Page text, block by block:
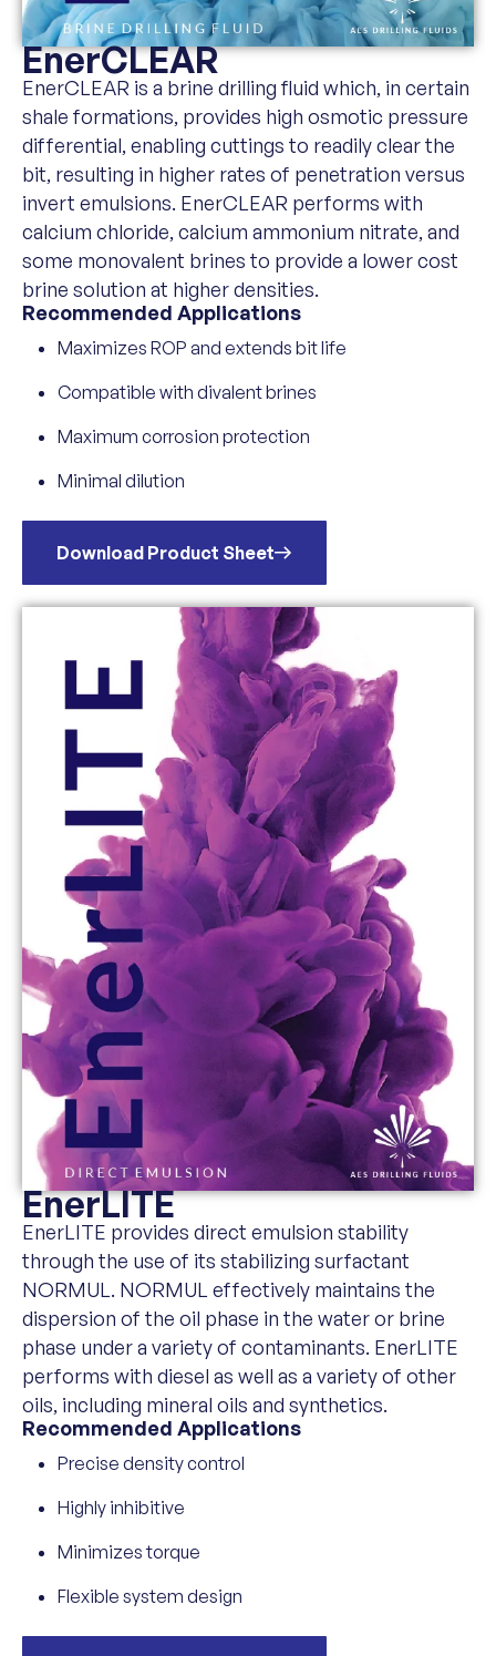
EnerCLEAR
EnerCLEAR is a brine drilling fluid which, in certain
shale formations, provides high osmotic pressure
differential, enabling cuttings to readily clear the
bit, resulting in higher rates of penetration versus
invert emulsions. EnerCLEAR performs with
calcium chloride, calcium ammonium nitrate, and
some monovalent brines to provide a lower cost
brine solution at higher densities.
Recommended Applications
Maximizes ROP and extends bit life
Compatible with divalent brines
Maximum corrosion protection
Minimal dilution
Download Product Sheet
EnerLITE
EnerLITE provides direct emulsion stability
through the use of its stabilizing surfactant
NORMUL. NORMUL effectively maintains the
dispersion of the oil phase in the water or brine
phase under a variety of contaminants. EnerLITE
performs with diesel as well as a variety of other
oils, including mineral oils and synthetics.
Recommended Applications
Precise density control
Highly inhibitive
Minimizes torque
Flexible system design